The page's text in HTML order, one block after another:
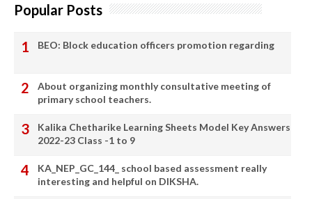
Popular Posts
BEO: Block education officers promotion regarding
About organizing monthly consultative meeting of
primary school teachers.
Kalika Chetharike Learning Sheets Model Key Answers
2022-23 Class -1 to 9
KA_NEP_GC_144_ school based assessment really
interesting and helpful on DIKSHA.